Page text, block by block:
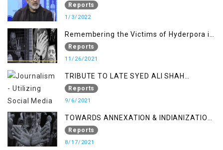
Relation
Reports
1/3/2022
Remembering the Victims of Hyderpora in
a Fake Encounter
Reports
11/26/2021
TRIBUTE TO LATE SYED ALI SHAH
GEELANI FOLLOWED BY RESEARCH
REPORT LAUNCH
Reports
9/6/2021
TOWARDS ANNEXATION & INDIANIZATION
OF KASHMIR IN BROAD DAYLIGHT
Reports
8/17/2021